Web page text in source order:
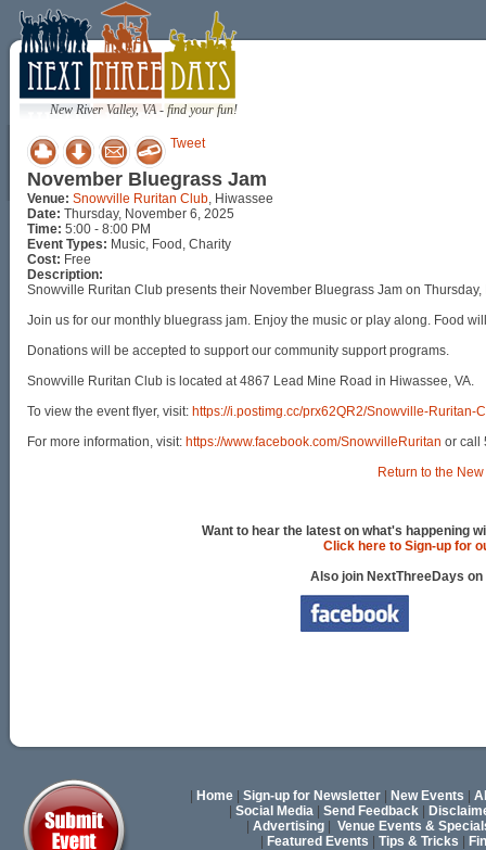
New River Valley, VA - find your fun!
Tweet
November Bluegrass Jam
Venue: Snowville Ruritan Club, Hiwassee
Date: Thursday, November 6, 2025
Time: 5:00 - 8:00 PM
Event Types: Music, Food, Charity
Cost: Free
Description:
Snowville Ruritan Club presents their November Bluegrass Jam on
Join us for our monthly bluegrass jam. Enjoy the music or play along. Food
Donations will be accepted to support our community support programs.
Snowville Ruritan Club is located at 4867 Lead Mine Road in Hiwassee, VA.
To view the event flyer, visit: https://i.postimg.cc/prx62QR2/Snowville-Ruritan-
For more information, visit: https://www.facebook.com/SnowvilleRuritan or call
Return to the
Want to hear the latest on what's happening
Click here to Sign-up for
Also join NextThreeDays on
Home Sign-up for Newsletter New Events
Social Media Send Feedback
Advertising
Venue Events &
Featured Events Tips & Tricks